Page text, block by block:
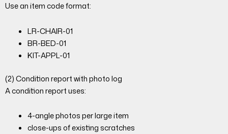
Use an item code format:
LR-CHAIR-01
BR-BED-01
KIT-APPL-01
(2) Condition report with photo log
A condition report uses:
4-angle photos per large item
close-ups of existing scratches